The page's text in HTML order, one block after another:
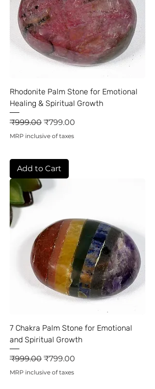
Rhodonite Palm Stone for Emotional
Healing & Spiritual Growth
Regular Price
₹999.00 Sale Price
₹799.00
MRP inclusive of taxes
Add to Cart
7 Chakra Palm Stone for Emotional
and Spiritual Growth
Regular Price
₹999.00 Sale Price
₹799.00
MRP inclusive of taxes